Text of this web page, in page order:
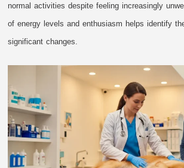
normal activities despite feeling increasingly
of energy levels and enthusiasm helps identify
significant changes.